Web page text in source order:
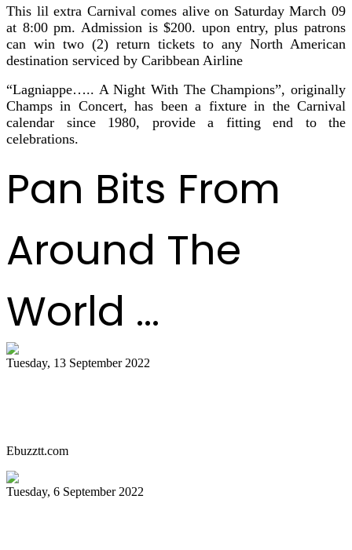
This lil extra Carnival comes alive on Saturday March 09
at 8:00 pm. Admission is $200. upon entry, plus patrons
can win two (2) return tickets to any North American
destination serviced by Caribbean Airline
“Lagniappe….. A Night With The Champions”, originally
Champs in Concert, has been a fixture in the Carnival
calendar since 1980, provide a fitting end to the
celebrations.
Pan Bits From
Around The
World ...
Tuesday, 13 September 2022
Ebuzztt.com
Tuesday, 6 September 2022